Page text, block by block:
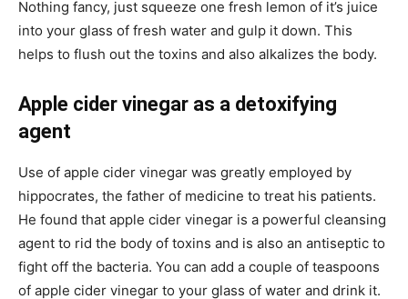
Nothing fancy, just squeeze one fresh lemon of it’s juice
into your glass of fresh water and gulp it down. This
helps to flush out the toxins and also alkalizes the body.
Apple cider vinegar as a detoxifying
agent
Use of apple cider vinegar was greatly employed by
hippocrates, the father of medicine to treat his patients.
He found that apple cider vinegar is a powerful cleansing
agent to rid the body of toxins and is also an antiseptic to
fight off the bacteria. You can add a couple of teaspoons
of apple cider vinegar to your glass of water and drink it.